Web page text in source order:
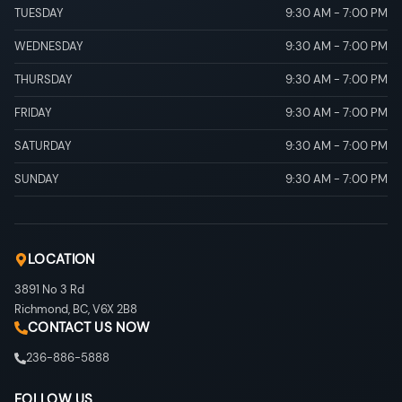
TUESDAY 9:30 AM - 7:00 PM
WEDNESDAY 9:30 AM - 7:00 PM
THURSDAY 9:30 AM - 7:00 PM
FRIDAY 9:30 AM - 7:00 PM
SATURDAY 9:30 AM - 7:00 PM
SUNDAY 9:30 AM - 7:00 PM
LOCATION
3891 No 3 Rd
Richmond, BC,V6X 2B8
CONTACT US NOW
236-886-5888